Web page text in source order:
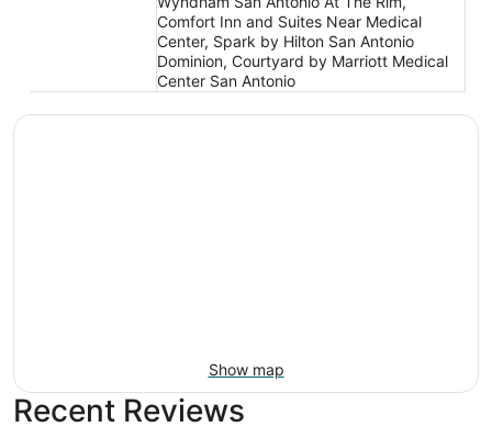
Comfort Inn and Suites Near Medical
Center, Spark by Hilton San Antonio
Dominion, Courtyard by Marriott Medical
Center San Antonio
Show map
Recent Reviews